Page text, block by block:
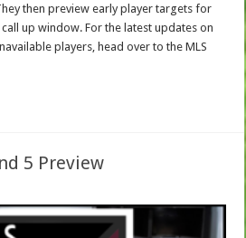
then preview early player targets for
up window. For the latest updates on
players, head over to the MLS
5 Preview